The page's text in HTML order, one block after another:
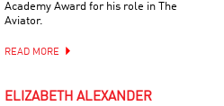
Academy Award for his role in The
Aviator.
READ MORE
ELIZABETH ALEXANDER